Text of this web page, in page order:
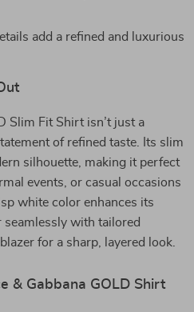
add a refined and luxurious
Slim Fit Shirt isn’t just a
of refined taste. Its slim
silhouette, making it perfect
events, or casual occasions
white color enhances its
with tailored
for a sharp, layered look.
& Gabbana GOLD Shirt